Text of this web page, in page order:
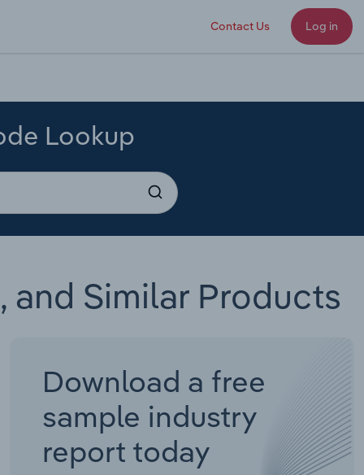
Contact Us Log in
Lookup
and Similar Products
Download a free
sample industry
report today